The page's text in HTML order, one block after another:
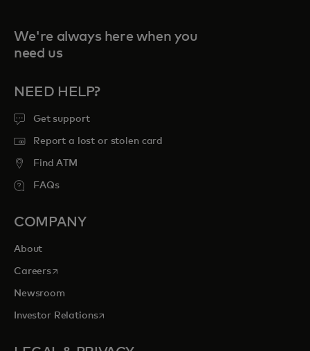
We're always here when you
need us
NEED HELP?
Get support
Report a lost or stolen card
Find ATM
FAQs
COMPANY
About
Careersopens in a new tab
Newsroom
Investor Relationsopens in a new tab